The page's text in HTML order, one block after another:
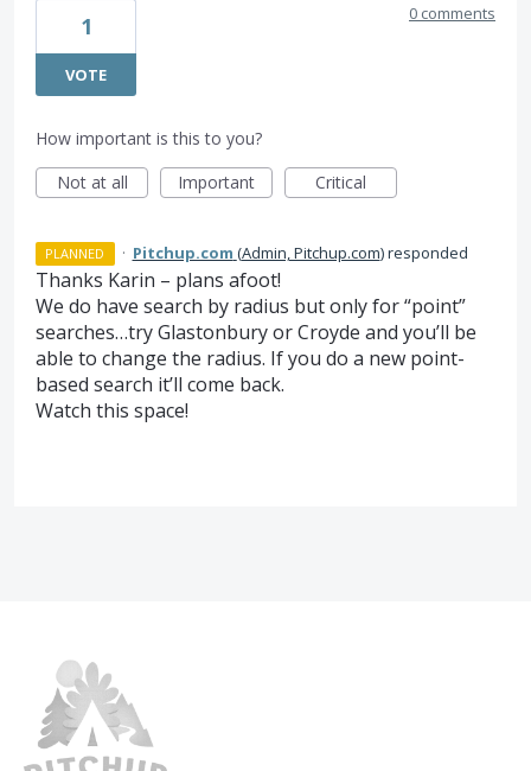
1
VOTE
0 comments
How important is this to you?
Not at all
Important Critical
PLANNED · Pitchup.com (Admin, Pitchup.com)responded
Thanks Karin – plans afoot!
We do have search by radius but only for “point”
searches…try Glastonbury or Croyde and you’ll be
able to change the radius. If you do a new point-
based search it’ll come back.
Watch this space!